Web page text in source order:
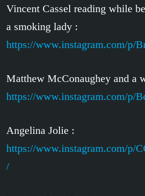
Vincent Cassel reading while
a smoking lady :
https://www.instagram.com/p/
Matthew McConaughey and a
https://www.instagram.com/p/
Angelina Jolie :
https://www.instagram.com/p/
/